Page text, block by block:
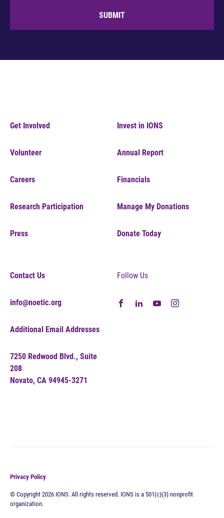
SUBMIT
Get Involved
Volunteer
Careers
Research Participation
Press
Invest in IONS
Annual Report
Financials
Manage My Donations
Donate Today
Contact Us
info@noetic.org
Additional Email Addresses
7250 Redwood Blvd., Suite
208
Novato, CA 94945-3271
Follow Us
Privacy Policy
© Copyright 2026 IONS. All rights reserved. IONS is a 501(c)(3) nonprofit
organization.